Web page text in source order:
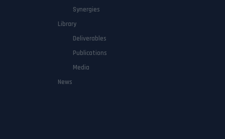
Synergies
Library
Deliverables
Publications
Media
News